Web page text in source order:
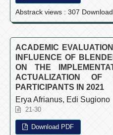
Abstrack views : 307
ACADEMIC
INFLUENCE OF
ON THE
ACTUALIZATION
PARTICIPANTS IN 2021
Erya Afrianus, Edi Sugiono
21-30
Download PDF